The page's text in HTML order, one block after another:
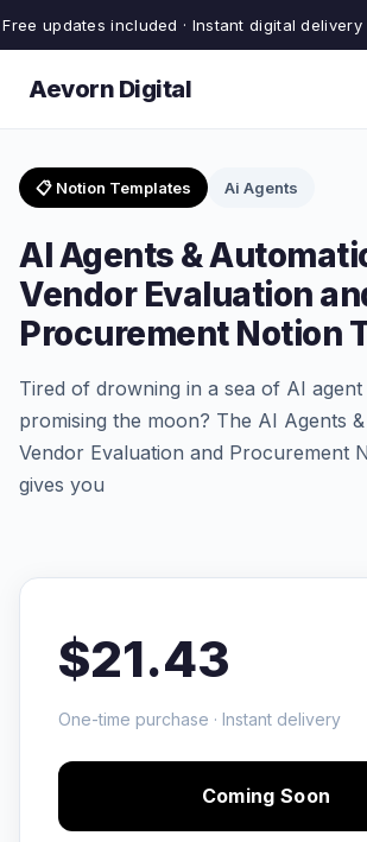
Free updates included · Instant digital delivery
Aevorn Digital
📋 Notion Templates Ai Agents
AI Agents &
Vendor Evaluation
Procurement Notion
Tired of drowning in a sea of AI
promising the moon? The AI Agents
Vendor Evaluation and Procurement
gives you
$21.43
One-time purchase · Instant delivery
Coming Soon